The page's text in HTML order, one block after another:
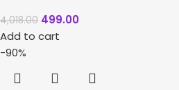
4,018.00 499.00
Add to cart
-90%